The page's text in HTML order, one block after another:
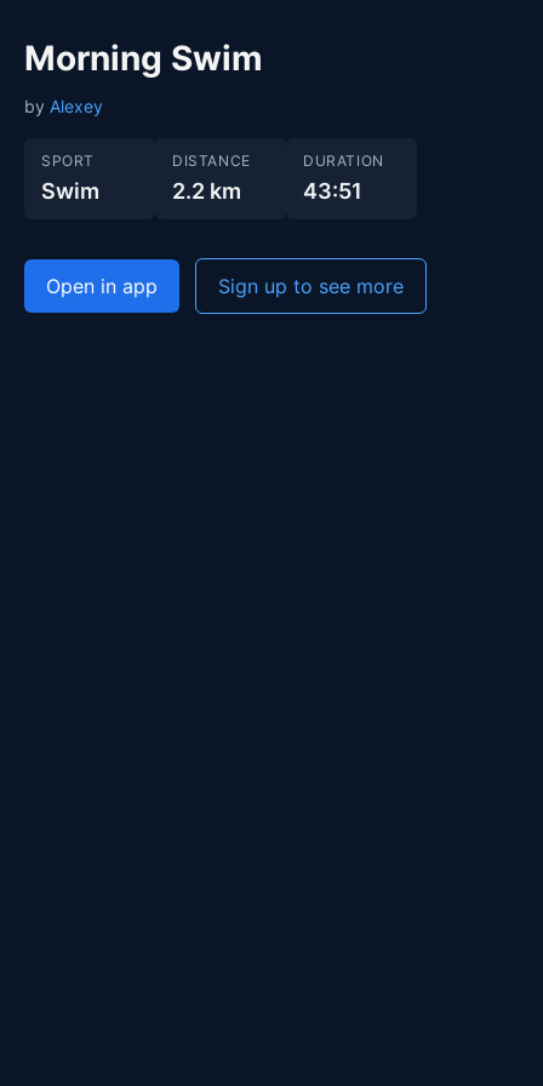
Morning Swim
by Alexey
SPORT
Swim
DISTANCE
2.2 km
DURATION
43:51
Open in app Sign up to see more